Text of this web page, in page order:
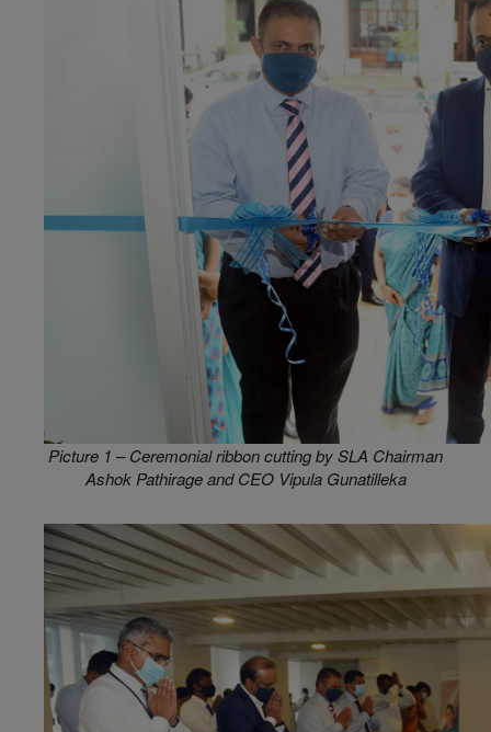
Picture 1 – Ceremonial ribbon cutting by SLA Chairman
Ashok Pathirage and CEO Vipula Gunatilleka